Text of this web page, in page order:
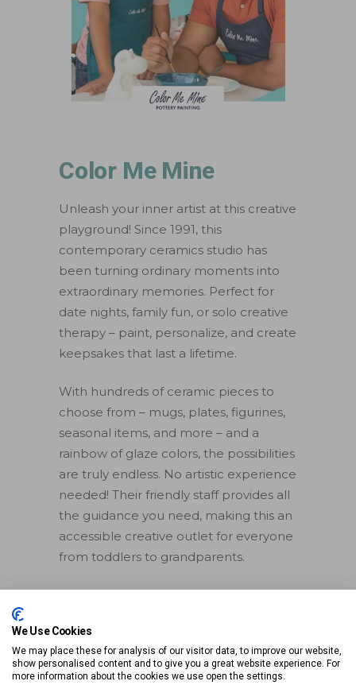
Color Me Mine
Unleash your inner artist at this creative
playground! Since 1991, this
contemporary ceramics studio has
been turning ordinary moments into
extraordinary memories. Perfect for
date nights, family fun, or solo creative
therapy – paint, personalize, and create
keepsakes that last a lifetime.
With hundreds of ceramic pieces to
choose from – mugs, plates, figurines,
seasonal items, and more – and a
rainbow of glaze colors, the possibilities
are truly endless. No artistic experience
needed! Their friendly staff provides all
the guidance you need, making this an
accessible creative outlet for everyone
from toddlers to grandparents.
>> Learn More
Make memories, not just
art, and take home a
We Use Cookies
We may place these for analysis of our visitor data, to improve our website,
show personalised content and to give you a great website experience. For
more information about the cookies we use open the settings.